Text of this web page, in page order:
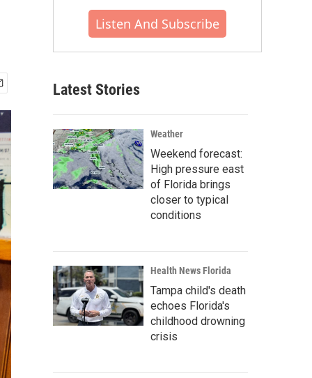
Listen And Subscribe
Latest Stories
Weather
Weekend forecast:
High pressure east
of Florida brings
closer to typical
conditions
Health News Florida
Tampa child's death
echoes Florida's
childhood drowning
crisis